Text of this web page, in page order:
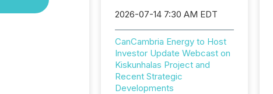
2026-07-14 7:30 AM EDT
CanCambria Energy to Host
Investor Update Webcast on
Kiskunhalas Project and
Recent Strategic
Developments